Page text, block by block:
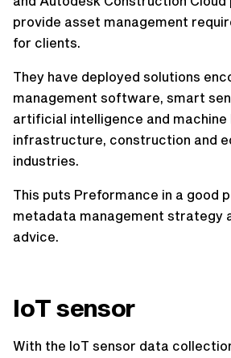
provide asset management
for clients.
They have deployed solutions
management software, smart
artificial intelligence and machine
infrastructure, construction and
industries.
This puts Preformance in a good
metadata management strategy
advice.
IoT sensor
With the IoT sensor data